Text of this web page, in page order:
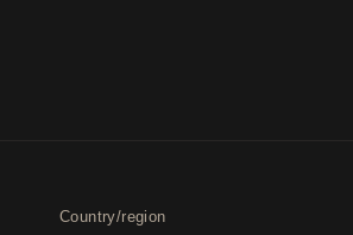
Country/region